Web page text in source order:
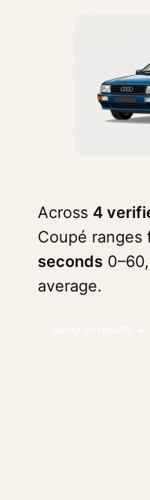
Across 4
Coupé ranges
seconds
average.